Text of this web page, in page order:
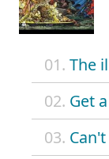
01. The
02. Get
03.